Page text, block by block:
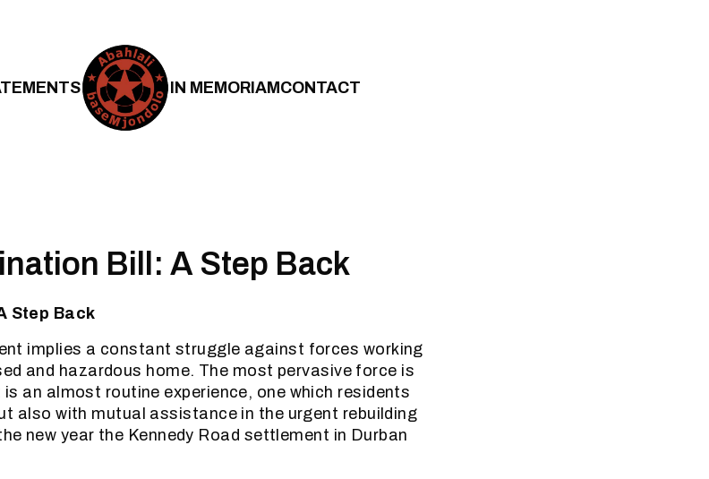
IN MEMORIAMCONTACT
Bill: A Step Back
Step Back
implies a constant struggle against forces working
and hazardous home. The most pervasive force is
an almost routine experience, one which residents
also with mutual assistance in the urgent rebuilding
new year the Kennedy Road settlement in Durban